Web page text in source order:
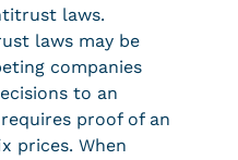
laws.
laws may be
companies
to an
proof of an
prices. When